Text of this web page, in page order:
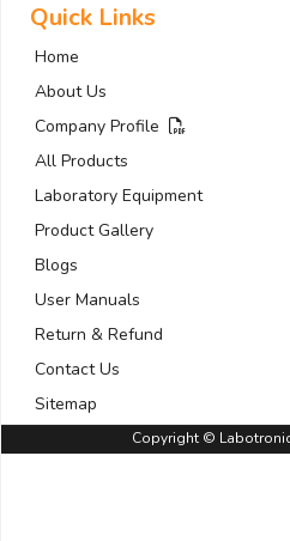
Quick Links
Home
About Us
Company Profile
All Products
Laboratory Equipment
Product Gallery
Blogs
User Manuals
Return & Refund
Contact Us
Sitemap
Copyright ©